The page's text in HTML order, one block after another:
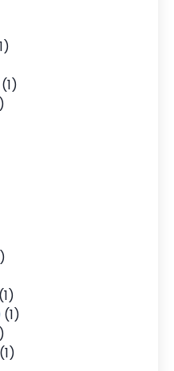
(1)
(1)
(1)
(1)